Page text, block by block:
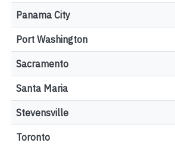
Panama City
Port Washington
Sacramento
Santa Maria
Stevensville
Toronto